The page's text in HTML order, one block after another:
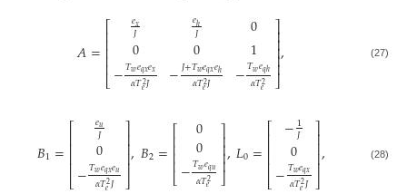
𝐴=⎡
⎣
⎢⎢⎢⎢⎢
𝑒𝑥
𝐽
0
−𝑇𝑤𝑒𝑞𝑥𝑒𝑥
𝛼𝑇2
𝑒𝐽
𝑒ℎ
𝐽
0
−𝐽+𝑇𝑤𝑒𝑞𝑥𝑒ℎ
𝛼𝑇2
𝑒𝐽
0
1
−𝑇𝑤𝑒𝑞ℎ
𝛼𝑇2
𝑒
⎤
⎦
⎥⎥⎥⎥⎥, (27)
𝐵1=⎡
⎢⎢⎢⎢
𝑒𝑢
𝐽
0
−𝑇𝑤𝑒𝑞𝑥𝑒𝑢
𝛼𝑇2
𝑒𝐽
⎤⎥⎥⎥⎥,𝐵2=⎡
⎣
⎢⎢⎢⎢
0
0
−𝑇𝑤𝑒𝑞𝑢
𝛼𝑇2
𝑒
⎤
⎦
⎥⎥⎥⎥,𝐿0=⎡
⎢⎢⎢⎢
−1
𝐽
0
−𝑇𝑤𝑒𝑞𝑥
𝛼𝑇2
𝑒𝐽
⎤⎥⎥⎥⎥, (28)